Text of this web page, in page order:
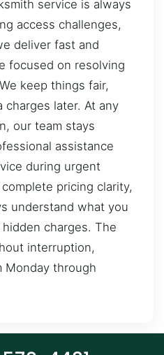
service is always
access challenges,
deliver fast and
focused on resolving
keep things fair,
later. At any
our team stays
assistance
during urgent
pricing clarity,
understand what you
charges. The
interruption,
Monday through